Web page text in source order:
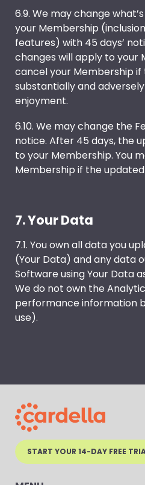
6.9. We may change
your Membership
features) with 45 days’
changes will apply to your
cancel your Membership if
substantially and
enjoyment.
6.10. We may change the
notice. After 45 days, the
to your Membership. You
Membership if the
7. Your Data
7.1. You own all data you
(Your Data) and any data
Software using Your Data
We do not own the
performance information
use).
START YOUR 14-DAY FREE